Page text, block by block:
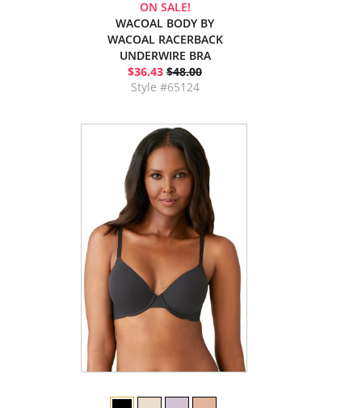
ON SALE!
WACOAL BODY BY
WACOAL RACERBACK
UNDERWIRE BRA
$36.43 $48.00
Style #65124